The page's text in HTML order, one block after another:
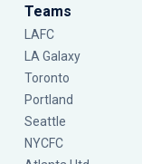
Teams
LAFC
LA Galaxy
Toronto
Portland
Seattle
NYCFC